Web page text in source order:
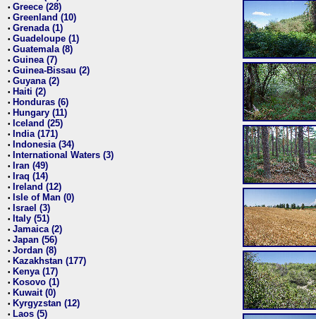
• Greece (28)
• Greenland (10)
• Grenada (1)
• Guadeloupe (1)
• Guatemala (8)
• Guinea (7)
• Guinea-Bissau (2)
• Guyana (2)
• Haiti (2)
• Honduras (6)
• Hungary (11)
• Iceland (25)
• India (171)
• Indonesia (34)
• International Waters (3)
• Iran (49)
• Iraq (14)
• Ireland (12)
• Isle of Man (0)
• Israel (3)
• Italy (51)
• Jamaica (2)
• Japan (56)
• Jordan (8)
• Kazakhstan (177)
• Kenya (17)
• Kosovo (1)
• Kuwait (0)
• Kyrgyzstan (12)
• Laos (5)